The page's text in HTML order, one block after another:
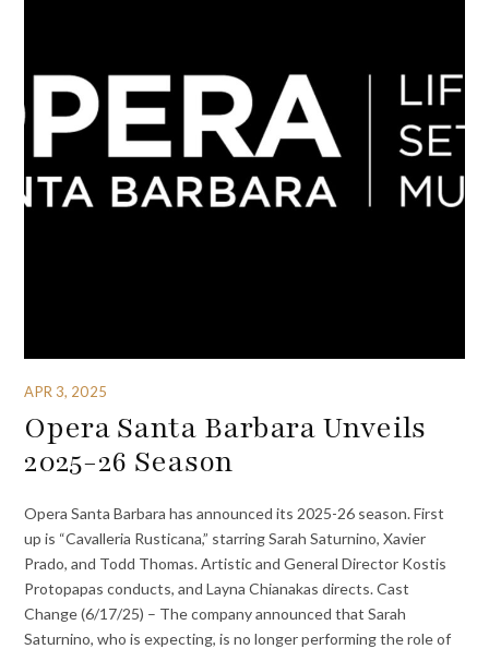
APR 3, 2025
Opera Santa Barbara Unveils
2025-26 Season
Opera Santa Barbara has announced its 2025-26 season. First
up is “Cavalleria Rusticana,” starring Sarah Saturnino, Xavier
Prado, and Todd Thomas. Artistic and General Director Kostis
Protopapas conducts, and Layna Chianakas directs. Cast
Change (6/17/25) – The company announced that Sarah
Saturnino, who is expecting, is no longer performing the role of